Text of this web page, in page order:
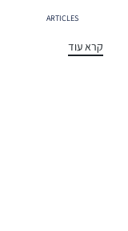
תגיות
ARTICLES
קרא עוד